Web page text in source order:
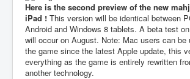
Here is the second preview of the new
iPad ! This version will be identical between
Android and Windows 8 tablets. A beta test
will occur on August. Note: Mac users can be
the game since the latest Apple update, this
everything as the game is entirely rewritten
another technology.